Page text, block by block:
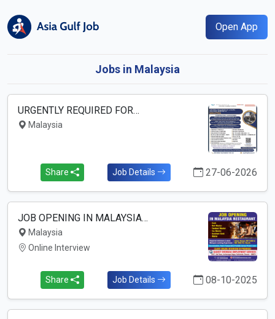
Open App
Jobs in Malaysia
URGENTLY REQUIRED FOR…
Malaysia
Share Job Details 27-06-2026
JOB OPENING IN MALAYSIA…
Malaysia
Online Interview
Share Job Details 08-10-2025